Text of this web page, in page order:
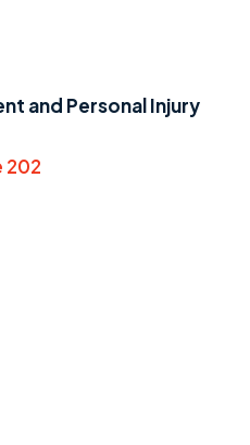
and Personal Injury
202